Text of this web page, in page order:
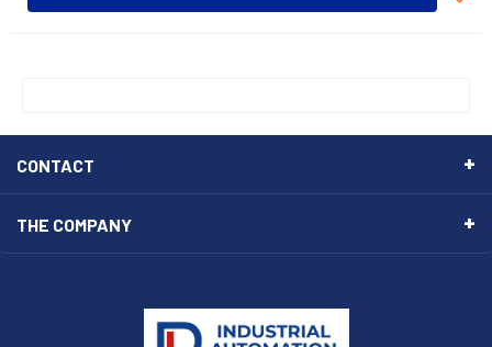
CONTACT
THE COMPANY